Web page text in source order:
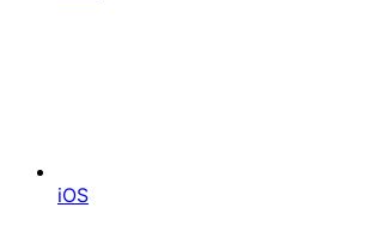
iOS